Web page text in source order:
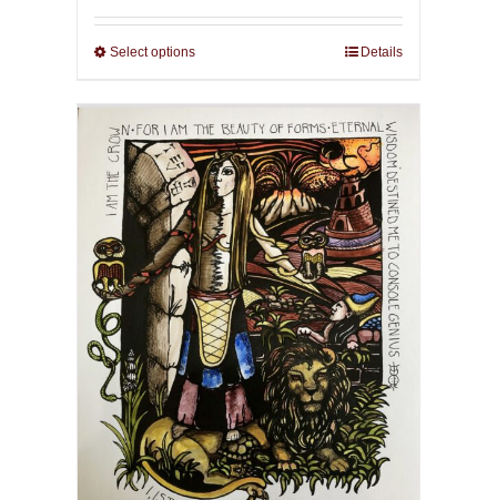
150,00 €
Select optionsThis
has
multiple
variants.
The
options
may
be
chosen
on
the
product
page
Details